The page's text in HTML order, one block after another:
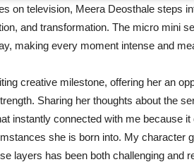
on television, Meera Deosthale steps
and transformation. The micro mini
making every moment intense and
creative milestone, offering her an
Sharing her thoughts about the
instantly connected with me because
she is born into. My character
layers has been both challenging and